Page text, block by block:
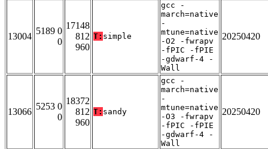
13004
5189 0
0
17148
812
960
T: simple
gcc -
march=native
-
mtune=native
-O2 -fwrapv
-fPIC -fPIE
-gdwarf-4 -
Wall
20250420
13066
5253 0
0
18372
812
960
T: sandy
gcc -
march=native
-
mtune=native
-O3 -fwrapv
-fPIC -fPIE
-gdwarf-4 -
Wall
20250420